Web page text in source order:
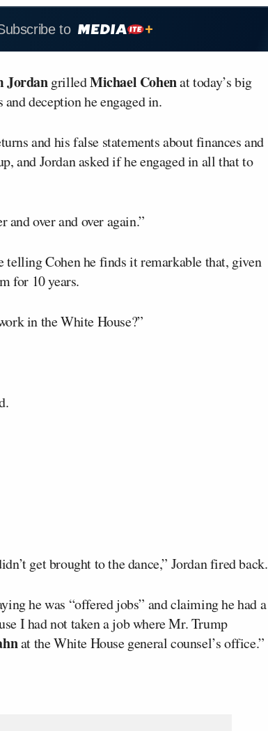
to
JordangrilledMichael Cohenat today’s big
deception he engaged in.
and his false statements about finances and
and Jordan asked if he engaged in all that to
over and over again.”
telling Cohen he finds it remarkable that, given
for 10 years.
in the White House?”
get brought to the dance,” Jordan fired back.
he was “offered jobs” and claiming he had a
I had not taken a job where Mr. Trump
at the White House general counsel’s office.”